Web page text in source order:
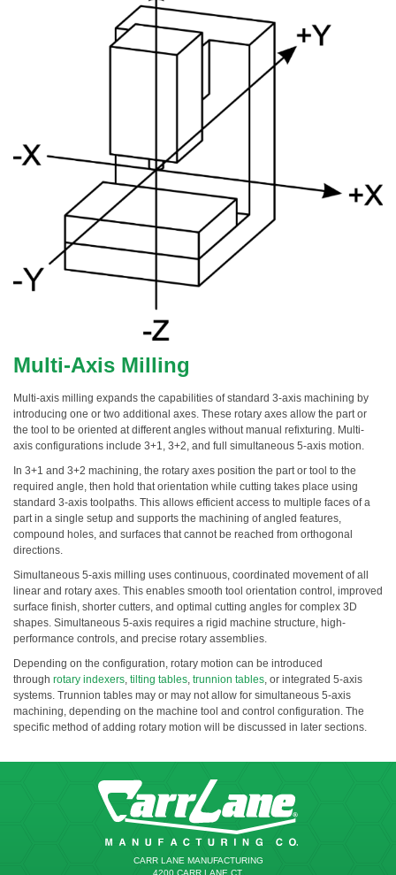
Multi-Axis Milling
Multi-axis milling expands the capabilities of standard 3-axis machining by
introducing one or two additional axes. These rotary axes allow the part or
the tool to be oriented at different angles without manual refixturing. Multi-
axis configurations include 3+1, 3+2, and full simultaneous 5-axis motion.
In 3+1 and 3+2 machining, the rotary axes position the part or tool to the
required angle, then hold that orientation while cutting takes place using
standard 3-axis toolpaths. This allows efficient access to multiple faces of a
part in a single setup and supports the machining of angled features,
compound holes, and surfaces that cannot be reached from orthogonal
directions.
Simultaneous 5-axis milling uses continuous, coordinated movement of all
linear and rotary axes. This enables smooth tool orientation control, improved
surface finish, shorter cutters, and optimal cutting angles for complex 3D
shapes. Simultaneous 5-axis requires a rigid machine structure, high-
performance controls, and precise rotary assemblies.
Depending on the configuration, rotary motion can be introduced
through rotary indexers, tilting tables, trunnion tables, or integrated 5-axis
systems. Trunnion tables may or may not allow for simultaneous 5-axis
machining, depending on the machine tool and control configuration. The
specific method of adding rotary motion will be discussed in later sections.
CARR LANE MANUFACTURING